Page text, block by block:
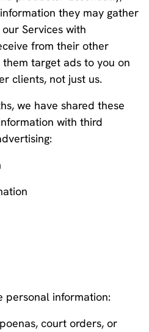
they may gather
Services with
from their other
target ads to you on
clients, not just us.
we have shared these
with third
personal information:
court orders, or